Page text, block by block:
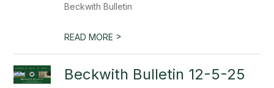
Beckwith Bulletin
READ MORE >
Beckwith Bulletin 12-5-25